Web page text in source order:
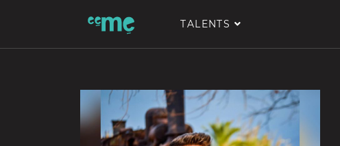
TALENTS